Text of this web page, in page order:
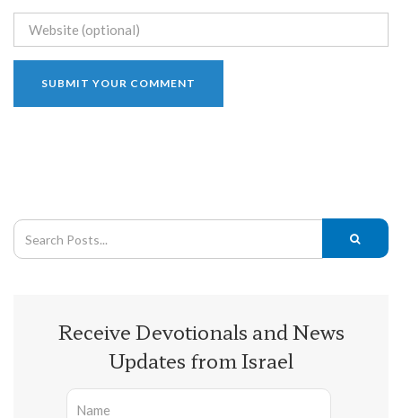
Receive Devotionals and News
Updates from Israel